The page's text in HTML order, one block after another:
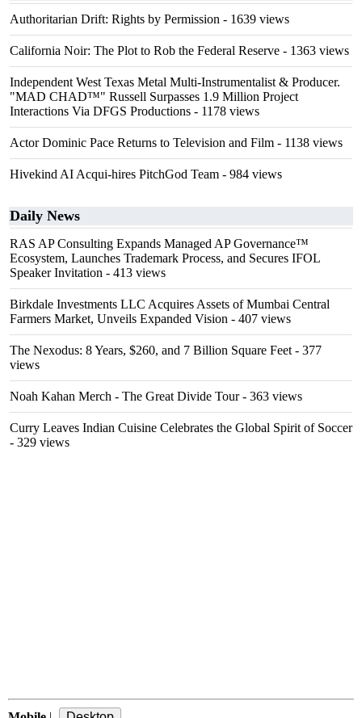
Authoritarian Drift: Rights by Permission - 1639 views
California Noir: The Plot to Rob the Federal Reserve - 1363 views
Independent West Texas Metal Multi-Instrumentalist & Producer.
"MAD CHAD™" Russell Surpasses 1.9 Million Project
Interactions Via DFGS Productions - 1178 views
Actor Dominic Pace Returns to Television and Film - 1138 views
Hivekind AI Acqui-hires PitchGod Team - 984 views
Daily News
RAS AP Consulting Expands Managed AP Governance™
Ecosystem, Launches Trademark Process, and Secures IFOL
Speaker Invitation - 413 views
Birkdale Investments LLC Acquires Assets of Mumbai Central
Farmers Market, Unveils Expanded Vision - 407 views
The Nexodus: 8 Years, $260, and 7 Billion Square Feet - 377
views
Noah Kahan Merch - The Great Divide Tour- 363 views
Curry Leaves Indian Cuisine Celebrates the Global Spirit of Soccer
- 329 views